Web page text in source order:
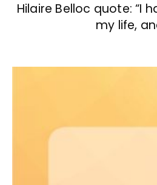
Hilaire Belloc quote: “I
my life,